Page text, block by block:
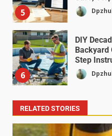
5
6
DIY
Backyard
Step
RELATED STORIES